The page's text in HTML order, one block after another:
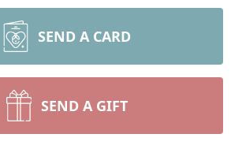
SEND A CARD
SEND A GIFT